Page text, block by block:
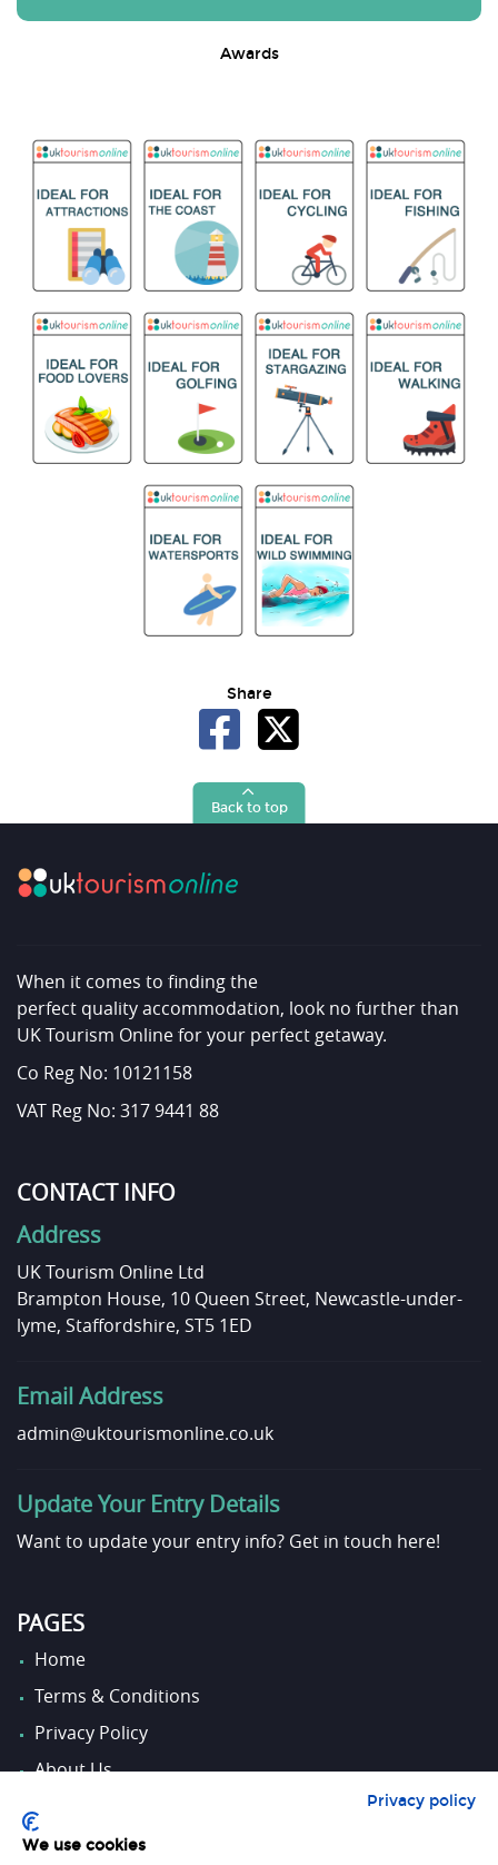
Awards
Share
Back to top
When it comes to finding the
perfect quality accommodation, look no further than
UK Tourism Online for your perfect getaway.
Co Reg No: 10121158
VAT Reg No: 317 9441 88
CONTACT INFO
Address
UK Tourism Online Ltd
Brampton House, 10 Queen Street, Newcastle-under-
lyme, Staffordshire, ST5 1ED
Email Address
admin@uktourismonline.co.uk
Update Your Entry Details
Want to update your entry info? Get in touch here!
PAGES
Home
Terms & Conditions
Privacy Policy
About Us
Contact Us
Privacy policy
We use cookies